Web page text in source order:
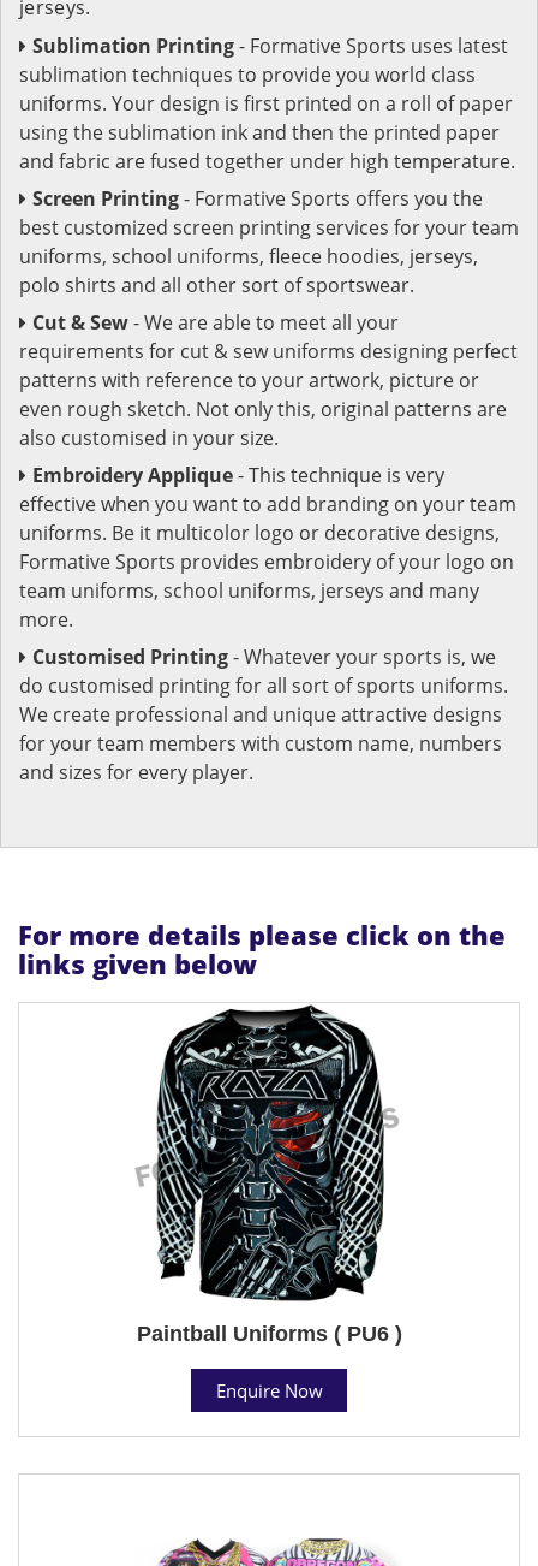
jerseys.
Sublimation Printing- Formative Sports uses latest
sublimation techniques to provide you world class
uniforms. Your design is first printed on a roll of paper
using the sublimation ink and then the printed paper
and fabric are fused together under high temperature.
Screen Printing- Formative Sports offers you the
best customized screen printing services for your team
uniforms, school uniforms, fleece hoodies, jerseys,
polo shirts and all other sort of sportswear.
Cut & Sew- We are able to meet all your
requirements for cut & sew uniforms designing perfect
patterns with reference to your artwork, picture or
even rough sketch. Not only this, original patterns are
also customised in your size.
Embroidery Applique- This technique is very
effective when you want to add branding on your team
uniforms. Be it multicolor logo or decorative designs,
Formative Sports provides embroidery of your logo on
team uniforms, school uniforms, jerseys and many
more.
Customised Printing- Whatever your sports is, we
do customised printing for all sort of sports uniforms.
We create professional and unique attractive designs
for your team members with custom name, numbers
and sizes for every player.
For more details please click on the
links given below
Paintball Uniforms ( PU6 )
Enquire Now